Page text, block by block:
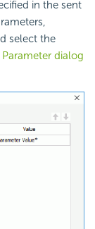
in the sent
select the
Parameter dialog